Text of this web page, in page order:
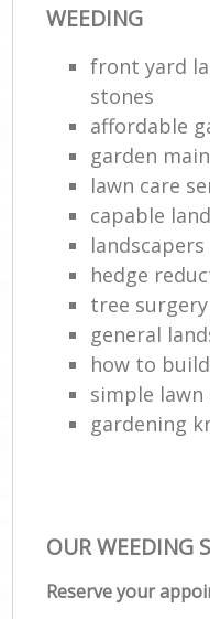
WEEDING
front yard
stones
affordable
garden
lawn care
capable
hedge
tree
general
how to
simple lawn
gardening
OUR WEEDING
Reserve your